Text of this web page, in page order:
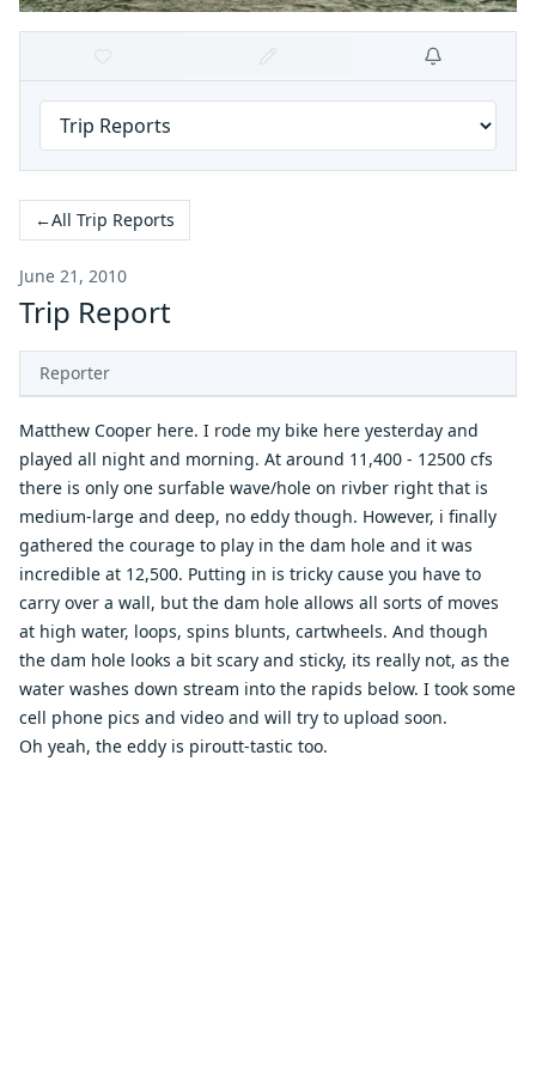
←All Trip Reports
June 21, 2010
Trip Report
Reporter
Matthew Cooper here. I rode my bike here yesterday and
played all night and morning. At around 11,400 - 12500 cfs
there is only one surfable wave/hole on rivber right that is
medium-large and deep, no eddy though. However, i finally
gathered the courage to play in the dam hole and it was
incredible at 12,500. Putting in is tricky cause you have to
carry over a wall, but the dam hole allows all sorts of moves
at high water, loops, spins blunts, cartwheels. And though
the dam hole looks a bit scary and sticky, its really not, as the
water washes down stream into the rapids below. I took some
cell phone pics and video and will try to upload soon.
Oh yeah, the eddy is piroutt-tastic too.